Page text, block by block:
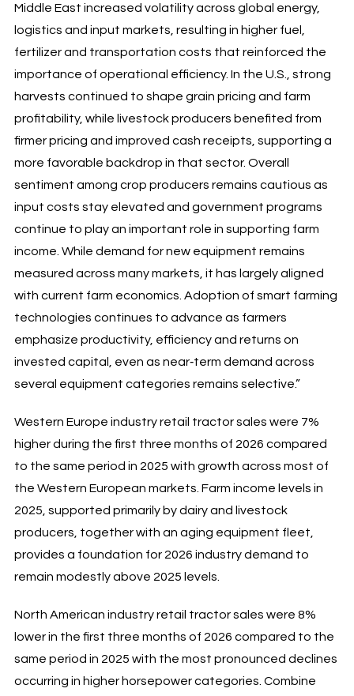
Middle East increased volatility across global energy,
logistics and input markets, resulting in higher fuel,
fertilizer and transportation costs that reinforced the
importance of operational efficiency. In the U.S., strong
harvests continued to shape grain pricing and farm
profitability, while livestock producers benefited from
firmer pricing and improved cash receipts, supporting a
more favorable backdrop in that sector. Overall
sentiment among crop producers remains cautious as
input costs stay elevated and government programs
continue to play an important role in supporting farm
income. While demand for new equipment remains
measured across many markets, it has largely aligned
with current farm economics. Adoption of smart farming
technologies continues to advance as farmers
emphasize productivity, efficiency and returns on
invested capital, even as near‑term demand across
several equipment categories remains selective.”
Western Europe industry retail tractor sales were 7%
higher during the first three months of 2026 compared
to the same period in 2025 with growth across most of
the Western European markets. Farm income levels in
2025, supported primarily by dairy and livestock
producers, together with an aging equipment fleet,
provides a foundation for 2026 industry demand to
remain modestly above 2025 levels.
North American industry retail tractor sales were 8%
lower in the first three months of 2026 compared to the
same period in 2025 with the most pronounced declines
occurring in higher horsepower categories. Combine